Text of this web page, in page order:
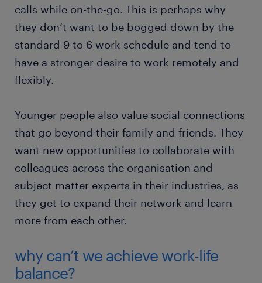
calls while on-the-go. This is perhaps why
they don’t want to be bogged down by the
standard 9 to 6 work schedule and tend to
have a stronger desire to work remotely and
flexibly.
Younger people also value social connections
that go beyond their family and friends. They
want new opportunities to collaborate with
colleagues across the organisation and
subject matter experts in their industries, as
they get to expand their network and learn
more from each other.
why can’t we achieve work-life
balance?